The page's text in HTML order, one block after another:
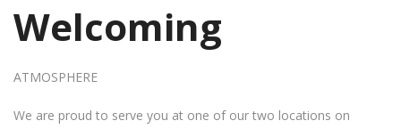
Welcoming
ATMOSPHERE
We are proud to serve you at one of our two locations on